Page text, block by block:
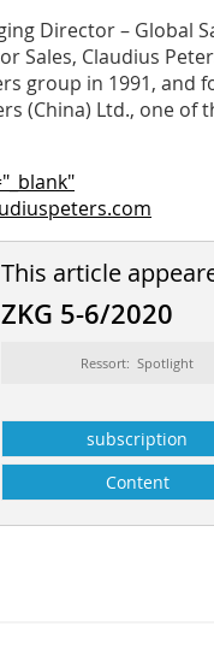
Director – Global
Sales, Claudius
group in 1991, and
(China) Ltd., one of
This article
ZKG 5-6/2020
Ressort: Spotlight
subscription
Content